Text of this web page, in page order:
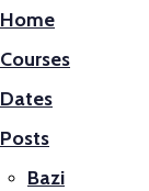
Home
Courses
Dates
Posts
Bazi